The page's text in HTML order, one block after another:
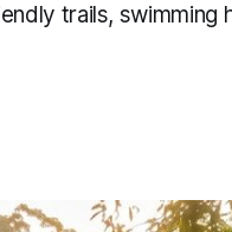
trails, swimming